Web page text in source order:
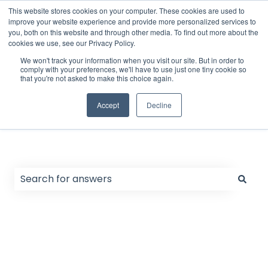
This website stores cookies on your computer. These cookies are used to
improve your website experience and provide more personalized services to
you, both on this website and through other media. To find out more about the
cookies we use, see our Privacy Policy.
We won't track your information when you visit our site. But in order to
comply with your preferences, we'll have to use just one tiny cookie so
that you're not asked to make this choice again.
Accept Decline
EnglishShow submenu for translations
Support FormCustomer portalSign in